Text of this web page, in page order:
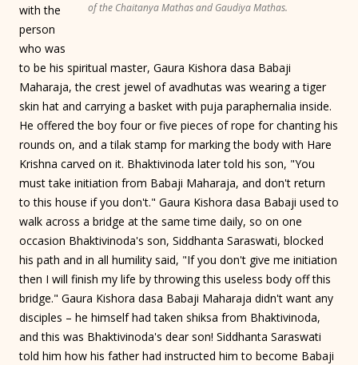
of the Chaitanya Mathas and Gaudiya Mathas.
with the
person
who was
to be his spiritual master, Gaura Kishora dasa Babaji
Maharaja, the crest jewel of avadhutas was wearing a tiger
skin hat and carrying a basket with puja paraphernalia inside.
He offered the boy four or five pieces of rope for chanting his
rounds on, and a tilak stamp for marking the body with Hare
Krishna carved on it. Bhaktivinoda later told his son, "You
must take initiation from Babaji Maharaja, and don't return
to this house if you don't." Gaura Kishora dasa Babaji used to
walk across a bridge at the same time daily, so on one
occasion Bhaktivinoda's son, Siddhanta Saraswati, blocked
his path and in all humility said, "If you don't give me initiation
then I will finish my life by throwing this useless body off this
bridge." Gaura Kishora dasa Babaji Maharaja didn't want any
disciples – he himself had taken shiksa from Bhaktivinoda,
and this was Bhaktivinoda's dear son! Siddhanta Saraswati
told him how his father had instructed him to become Babaji